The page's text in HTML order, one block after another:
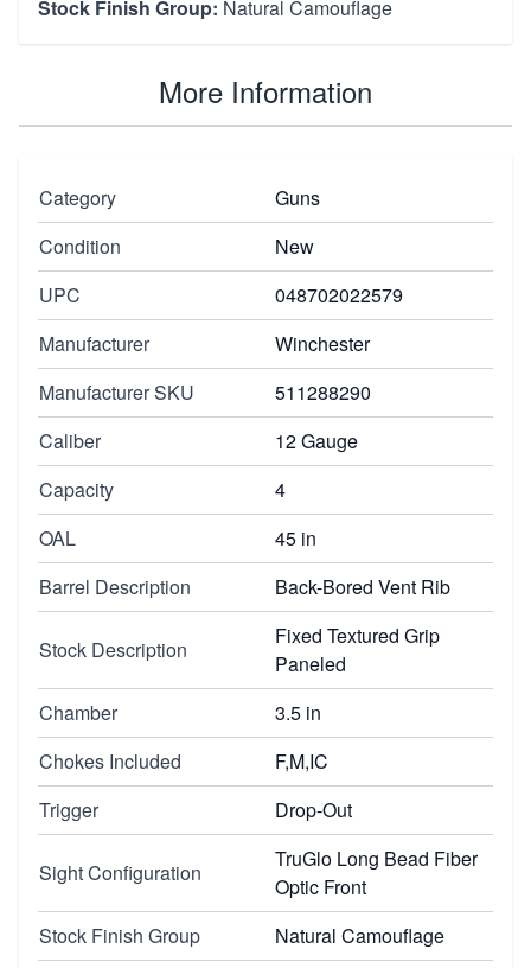
Stock Finish Group: Natural Camouflage
More Information
Category
Guns
Condition
New
UPC
048702022579
Manufacturer
Winchester
Manufacturer SKU
511288290
Caliber
12 Gauge
Capacity
4
OAL
45 in
Barrel Description
Back-Bored Vent Rib
Stock Description
Fixed Textured Grip
Paneled
Chamber
3.5 in
Chokes Included
F,M,IC
Trigger
Drop-Out
Sight Configuration
TruGlo Long Bead Fiber
Optic Front
Stock Finish Group
Natural Camouflage